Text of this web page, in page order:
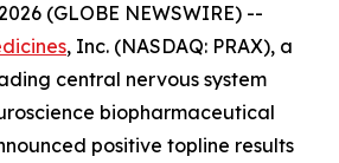
(GLOBE NEWSWIRE) --
, Inc. (NASDAQ: PRAX), a
central nervous system
biopharmaceutical
positive topline results